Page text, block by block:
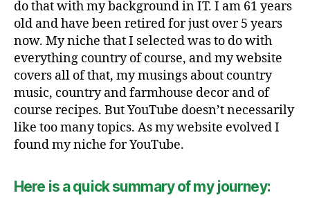
do that with my background in IT. I am 61 years
old and have been retired for just over 5 years
now. My niche that I selected was to do with
everything country of course, and my website
covers all of that, my musings about country
music, country and farmhouse decor and of
course recipes. But YouTube doesn’t necessarily
like too many topics. As my website evolved I
found my niche for YouTube.
Here is a quick summary of my journey: